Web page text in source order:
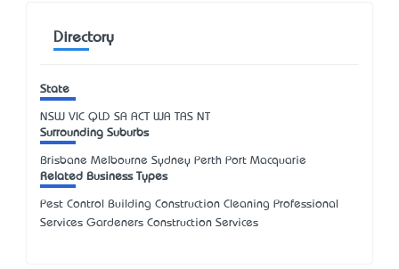
Directory
State
NSW VIC QLD SA ACT WA TAS NT
Surrounding Suburbs
Brisbane Melbourne Sydney Perth Port Macquarie
Related Business Types
Pest Control Building Construction Cleaning Professional
Services Gardeners Construction Services